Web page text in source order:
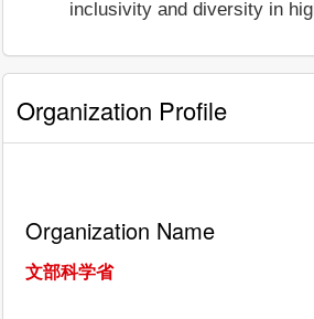
inclusivity and diversity in
Organization Profile
Organization Name
文部科学省